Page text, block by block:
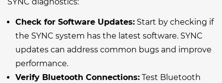
Check for Software Updates: Start by checking if
the SYNC system has the latest software. SYNC
updates can address common bugs and improve
performance.
Verify Bluetooth Connections: Test Bluetooth